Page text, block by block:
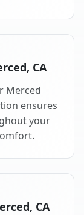
CA
Merced
ensures
your
CA